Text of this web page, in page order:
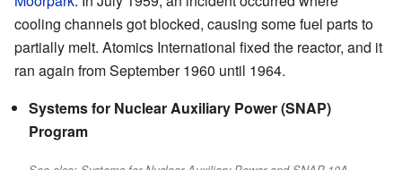
cooling channels got blocked, causing some fuel parts to
partially melt. Atomics International fixed the reactor, and it
ran again from September 1960 until 1964.
Systems for Nuclear Auxiliary Power (SNAP)
Program